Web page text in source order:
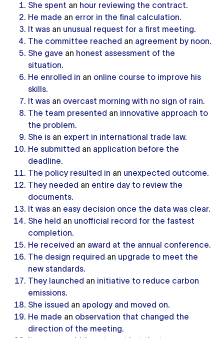
She spent an hour reviewing the contract.
He made an error in the final calculation.
It was an unusual request for a first meeting.
The committee reached an agreement by noon.
She gave an honest assessment of the
situation.
He enrolled in an online course to improve his
skills.
It was an overcast morning with no sign of rain.
The team presented an innovative approach to
the problem.
She is an expert in international trade law.
He submitted an application before the
deadline.
The policy resulted in an unexpected outcome.
They needed an entire day to review the
documents.
It was an easy decision once the data was clear.
She held an unofficial record for the fastest
completion.
He received an award at the annual conference.
The design required an upgrade to meet the
new standards.
They launched an initiative to reduce carbon
emissions.
She issued an apology and moved on.
He made an observation that changed the
direction of the meeting.